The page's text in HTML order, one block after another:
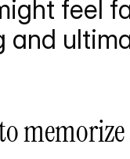
feel
and